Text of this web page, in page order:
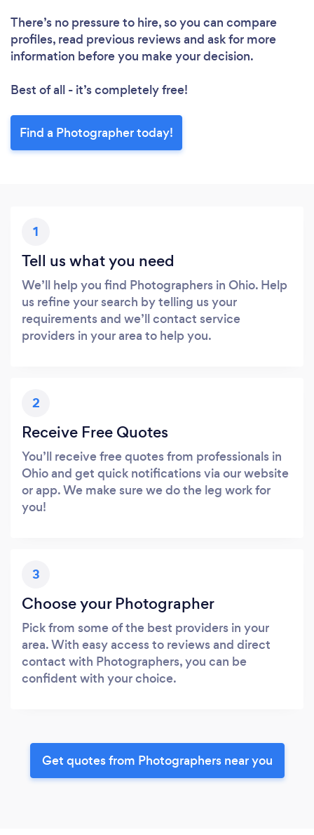
There’s no pressure to hire, so you can compare
profiles, read previous reviews and ask for more
information before you make your decision.
Best of all - it’s completely free!
Find a Photographer today!
1
Tell us what you need
We’ll help you find Photographers in Ohio. Help
us refine your search by telling us your
requirements and we’ll contact service
providers in your area to help you.
2
Receive Free Quotes
You’ll receive free quotes from professionals in
Ohio and get quick notifications via our website
or app. We make sure we do the leg work for
you!
3
Choose your Photographer
Pick from some of the best providers in your
area. With easy access to reviews and direct
contact with Photographers, you can be
confident with your choice.
Get quotes from Photographers near you